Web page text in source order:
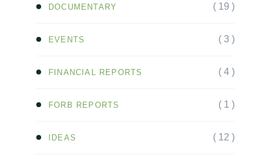
DOCUMENTARY ( 19 )
EVENTS ( 3 )
FINANCIAL REPORTS ( 4 )
FORB REPORTS ( 1 )
IDEAS ( 12 )